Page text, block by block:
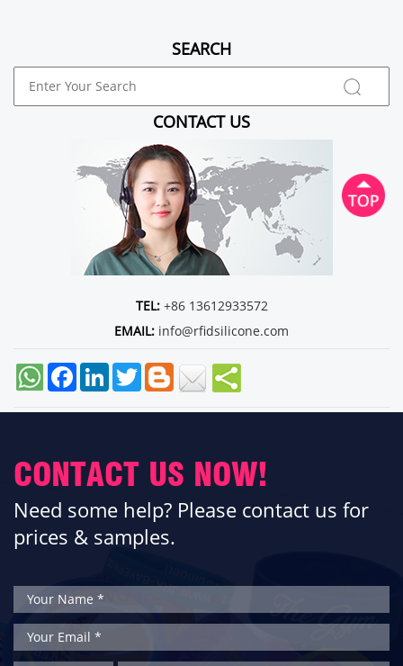
SEARCH
CONTACT US
TEL: +86 13612933572
EMAIL: info@rfidsilicone.com
FacebookLinkedInTwitter
CONTACT US NOW!
Need some help? Please contact us for
prices & samples.